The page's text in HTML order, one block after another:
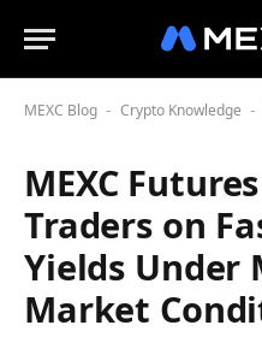
MEXC Blog - Crypto Knowledge -
MEXC
Traders on
Yields Under
Market